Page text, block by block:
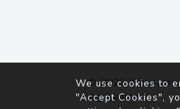
© 2026
Agreement
We use cookies to
"Accept Cookies",